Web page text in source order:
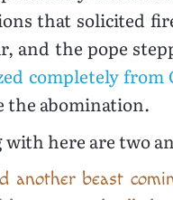
that solicited
and the pope
completely from
the abomination.
with here are two
another beast